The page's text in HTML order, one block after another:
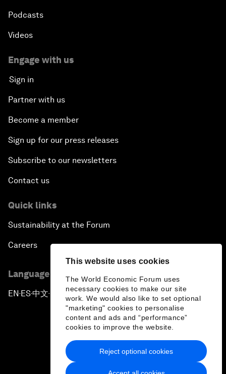
This website uses cookies
The World Economic Forum uses
necessary cookies to make our site
work. We would also like to set optional
"marketing" cookies to personalise
content and ads and “performance”
cookies to improve the website.
Reject optional cookies
Podcasts
Videos
Engage with us
Sign in
Partner with us
Become a member
Sign up for our press releases
Subscribe to our newsletters
Contact us
Quick links
Sustainability at the Forum
Careers
Language editions
EN ▪ES▪中文▪ 日本語
Privacy Policy & Terms of Service